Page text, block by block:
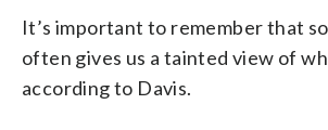
It’s important to remember that
often gives us a tainted view of
according to Davis.